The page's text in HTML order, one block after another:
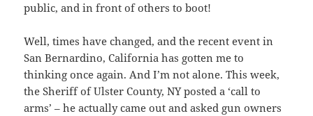
public, and in front of others to boot!
Well, times have changed, and the recent event in
San Bernardino, California has gotten me to
thinking once again. And I’m not alone. This week,
the Sheriff of Ulster County, NY posted a ‘call to
arms’ – he actually came out and asked gun owners